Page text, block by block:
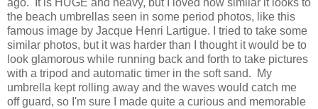
ago. It is HUGE and heavy, but I loved how similar it looks to
the beach umbrellas seen in some period photos, like this
famous image by Jacque Henri Lartigue. I tried to take some
similar photos, but it was harder than I thought it would be to
look glamorous while running back and forth to take pictures
with a tripod and automatic timer in the soft sand. My
umbrella kept rolling away and the waves would catch me
off guard, so I'm sure I made quite a curious and memorable